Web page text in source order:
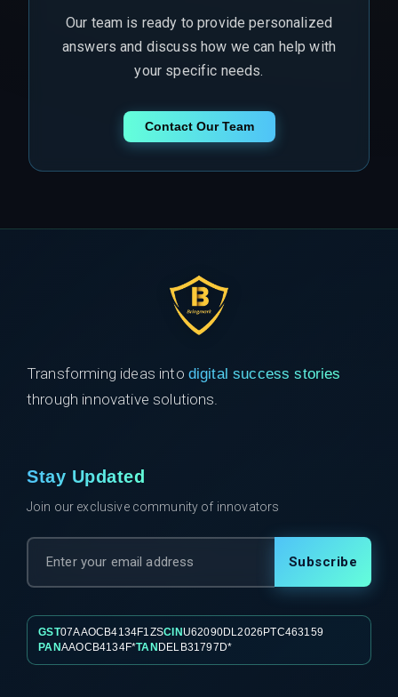
Our team is ready to provide personalized
answers and discuss how we can help with
your specific needs.
Contact Our Team
Transforming ideas into digital success stories
through innovative solutions.
Stay Updated
Join our exclusive community of innovators
Subscribe
GST07AAOCB4134F1ZSCIN U62090DL2026PTC463159
PANAAOCB4134F*TAN DELB31797D*